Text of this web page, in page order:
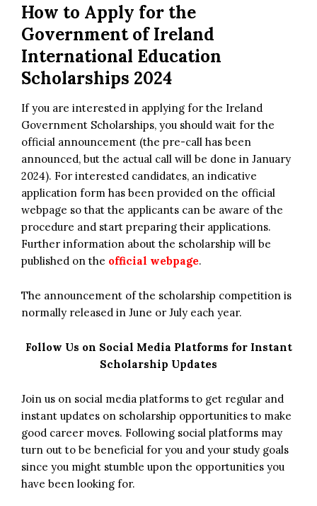
How to Apply for the
Government of Ireland
International Education
Scholarships 2024
If you are interested in applying for the Ireland
Government Scholarships, you should wait for the
official announcement (the pre-call has been
announced, but the actual call will be done in January
2024). For interested candidates, an indicative
application form has been provided on the official
webpage so that the applicants can be aware of the
procedure and start preparing their applications.
Further information about the scholarship will be
published on the official webpage.
The announcement of the scholarship competition is
normally released in June or July each year.
Follow Us on Social Media Platforms for Instant
Scholarship Updates
Join us on social media platforms to get regular and
instant updates on scholarship opportunities to make
good career moves. Following social platforms may
turn out to be beneficial for you and your study goals
since you might stumble upon the opportunities you
have been looking for.